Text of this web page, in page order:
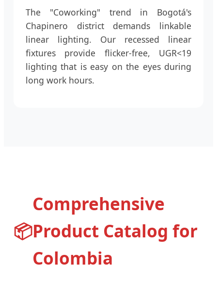
The "Coworking" trend in Bogotá's
Chapinero district demands linkable
linear lighting. Our recessed linear
fixtures provide flicker-free, UGR<19
lighting that is easy on the eyes during
long work hours.
📦
Comprehensive
Product Catalog for
Colombia